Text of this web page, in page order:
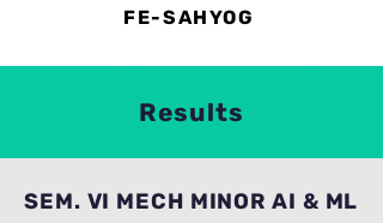
FE-SAHYOG
Results
SEM. VI MECH MINOR AI & ML